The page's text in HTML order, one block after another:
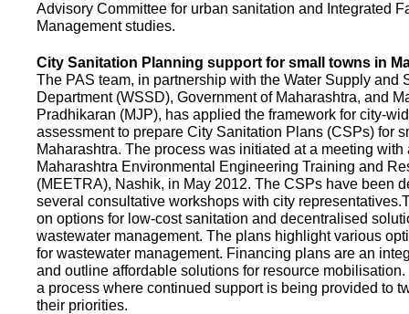
Advisory Committee for urban sanitation and Integrated
Management studies.
City Sanitation Planning support for small towns in
The PAS team, in partnership with the Water Supply and
Department (WSSD), Government of Maharashtra, and
Pradhikaran (MJP), has applied the framework for city-
assessment to prepare City Sanitation Plans (CSPs) for
Maharashtra. The process was initiated at a meeting with
Maharashtra Environmental Engineering Training and
(MEETRA), Nashik, in May 2012. The CSPs have been
several consultative workshops with city
on options for low-cost sanitation and decentralised
wastewater management. The plans highlight various
for wastewater management. Financing plans are an
and outline affordable solutions for resource
a process where continued support is being provided to
their priorities.